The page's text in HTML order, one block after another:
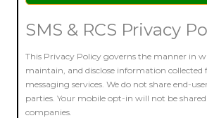
SMS & RCS Privacy
This Privacy Policy governs the manner in
maintain, and disclose information collected
messaging services. We do not share end-
parties. Your mobile opt-in will not be
companies.